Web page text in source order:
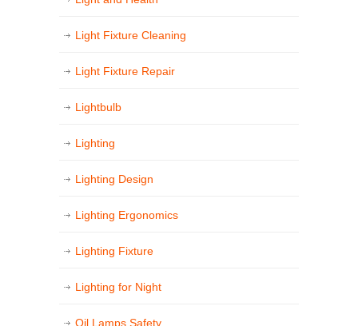
Light Fixture Cleaning
Light Fixture Repair
Lightbulb
Lighting
Lighting Design
Lighting Ergonomics
Lighting Fixture
Lighting for Night
Oil Lamps Safety